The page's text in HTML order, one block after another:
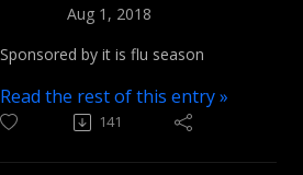
Aug 1, 2018
Sponsored by it is flu season
Read the rest of this entry »
141